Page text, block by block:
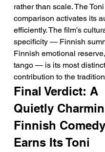
rather than scale. The
comparison activates its
efficiently. The film's
specificity — Finnish
Finnish emotional
tango — is its most
contribution to the
Final Verdict: A
Quietly
Finnish
Earns Its Toni